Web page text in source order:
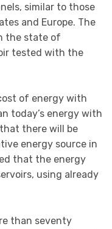
similar to those
and Europe. The
the state of
tested with the
of energy with
today’s energy with
there will be
energy source in
that the energy
using already
than seventy